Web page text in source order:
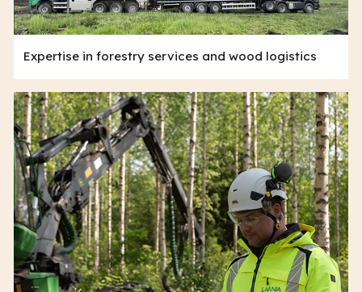
Expertise in forestry services and wood logistics